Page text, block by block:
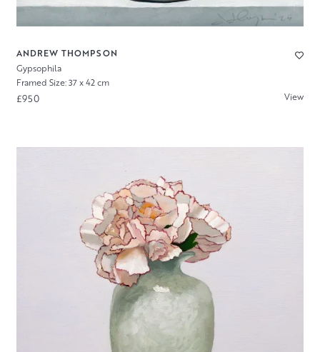
ANDREW THOMPSON
Gypsophila
Framed Size: 37 x 42 cm
£950 View